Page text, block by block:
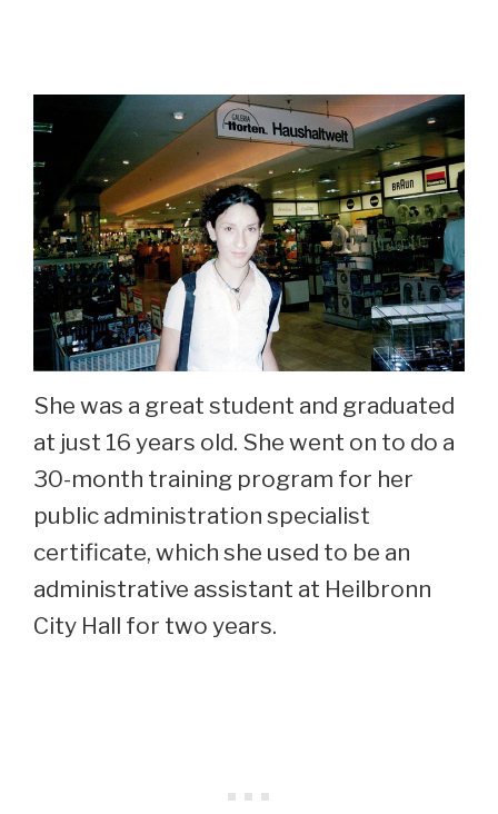
She was a great student and graduated
at just 16 years old. She went on to do a
30-month training program for her
public administration specialist
certificate, which she used to be an
administrative assistant at Heilbronn
City Hall for two years.